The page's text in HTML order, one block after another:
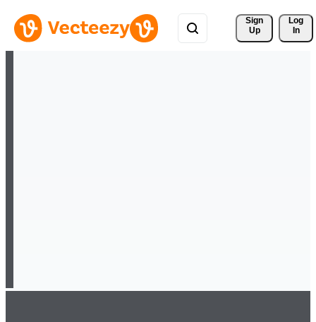
Sign
Up
Log
In